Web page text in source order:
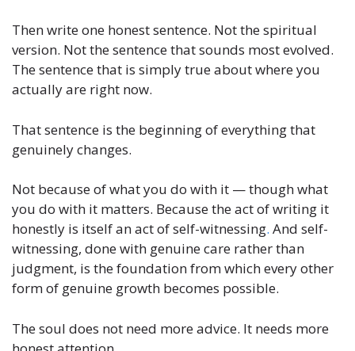
Then write one honest sentence. Not the spiritual
version. Not the sentence that sounds most evolved.
The sentence that is simply true about where you
actually are right now.
That sentence is the beginning of everything that
genuinely changes.
Not because of what you do with it — though what
you do with it matters. Because the act of writing it
honestly is itself an act of self-witnessing. And self-
witnessing, done with genuine care rather than
judgment, is the foundation from which every other
form of genuine growth becomes possible.
The soul does not need more advice. It needs more